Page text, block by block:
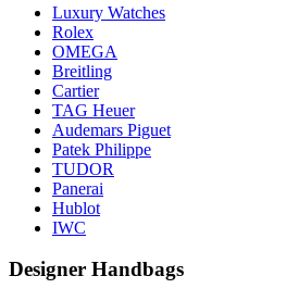
Luxury Watches
Rolex
OMEGA
Breitling
Cartier
TAG Heuer
Audemars Piguet
Patek Philippe
TUDOR
Panerai
Hublot
IWC
Designer Handbags